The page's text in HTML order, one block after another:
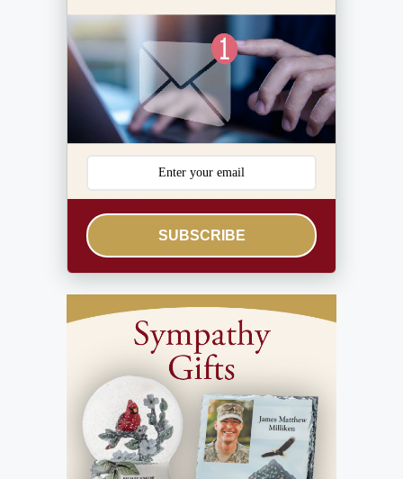
SUBSCRIBE